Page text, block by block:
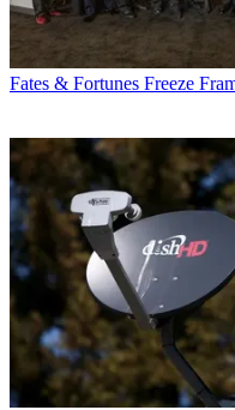
Fates & Fortunes Freeze